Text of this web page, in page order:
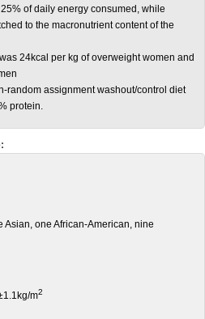
of daily energy consumed, while
to the macronutrient content of the
24kcal per kg of overweight women and
random assignment washout/control diet
protein.
Asian, one African-American, nine
m2